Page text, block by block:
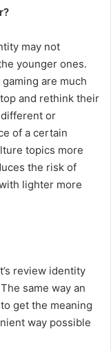
may not
younger ones.
are much
and rethink their
or
of a certain
topics more
the risk of
lighter more
review identity
same way an
get the meaning
way possible